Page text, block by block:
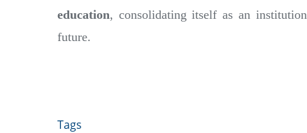
education, consolidating itself as an
future.
Tags